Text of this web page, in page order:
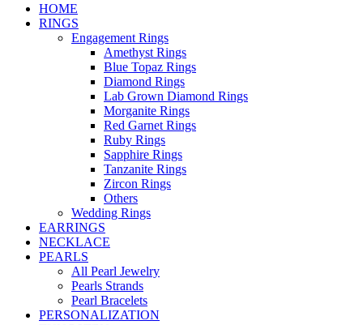
HOME
RINGS
Engagement Rings
Amethyst Rings
Blue Topaz Rings
Diamond Rings
Lab Grown Diamond Rings
Morganite Rings
Red Garnet Rings
Ruby Rings
Sapphire Rings
Tanzanite Rings
Zircon Rings
Others
Wedding Rings
EARRINGS
NECKLACE
PEARLS
All Pearl Jewelry
Pearls Strands
Pearl Bracelets
PERSONALIZATION